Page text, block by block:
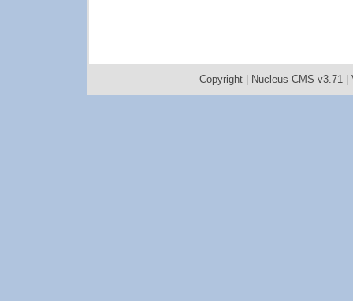
Copyright | Nucleus CMS v3.71